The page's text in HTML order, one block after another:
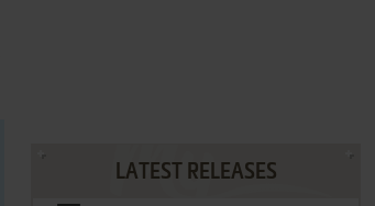
LATEST RELEASES